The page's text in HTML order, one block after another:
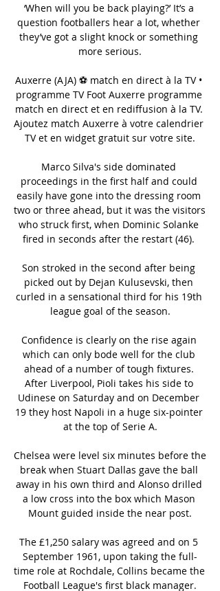
‘When will you be back playing?’ It’s a
question footballers hear a lot, whether
they’ve got a slight knock or something
more serious.
Auxerre (AJA) ⚽ match en direct à la TV •
programme TV Foot Auxerre programme
match en direct et en rediffusion à la TV.
Ajoutez match Auxerre à votre calendrier
TV et en widget gratuit sur votre site.
Marco Silva's side dominated
proceedings in the first half and could
easily have gone into the dressing room
two or three ahead, but it was the visitors
who struck first, when Dominic Solanke
fired in seconds after the restart (46).
Son stroked in the second after being
picked out by Dejan Kulusevski, then
curled in a sensational third for his 19th
league goal of the season.
Confidence is clearly on the rise again
which can only bode well for the club
ahead of a number of tough fixtures.
After Liverpool, Pioli takes his side to
Udinese on Saturday and on December
19 they host Napoli in a huge six-pointer
at the top of Serie A.
Chelsea were level six minutes before the
break when Stuart Dallas gave the ball
away in his own third and Alonso drilled
a low cross into the box which Mason
Mount guided inside the near post.
The £1,250 salary was agreed and on 5
September 1961, upon taking the full-
time role at Rochdale, Collins became the
Football League's first black manager.